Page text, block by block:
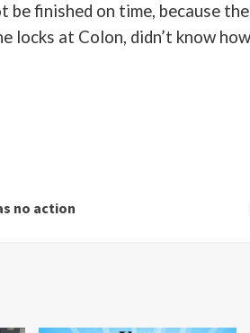
be finished on time, because
locks at Colon, didn’t know
no action